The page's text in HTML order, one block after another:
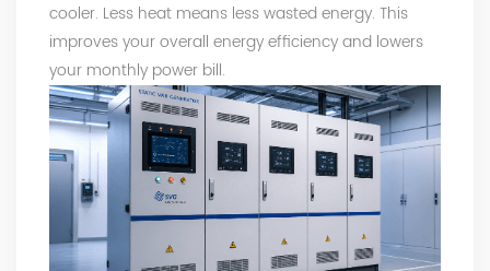
cooler. Less heat means less wasted energy. This
improves your overall energy efficiency and lowers
your monthly power bill.